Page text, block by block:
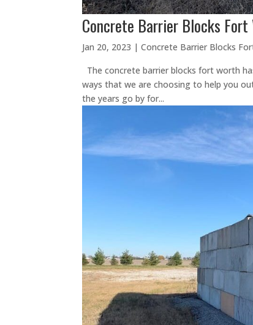
Concrete Barrier Blocks
Jan 20, 2023 |Concrete Barrier Blocks
The concrete barrier blocks fort worth
ways that we are choosing to help you
the years go by for...